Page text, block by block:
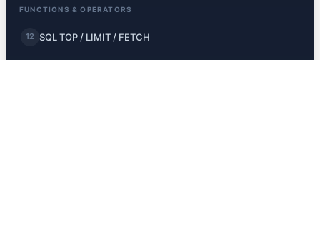
FUNCTIONS & OPERATORS
12 SQL TOP / LIMIT / FETCH